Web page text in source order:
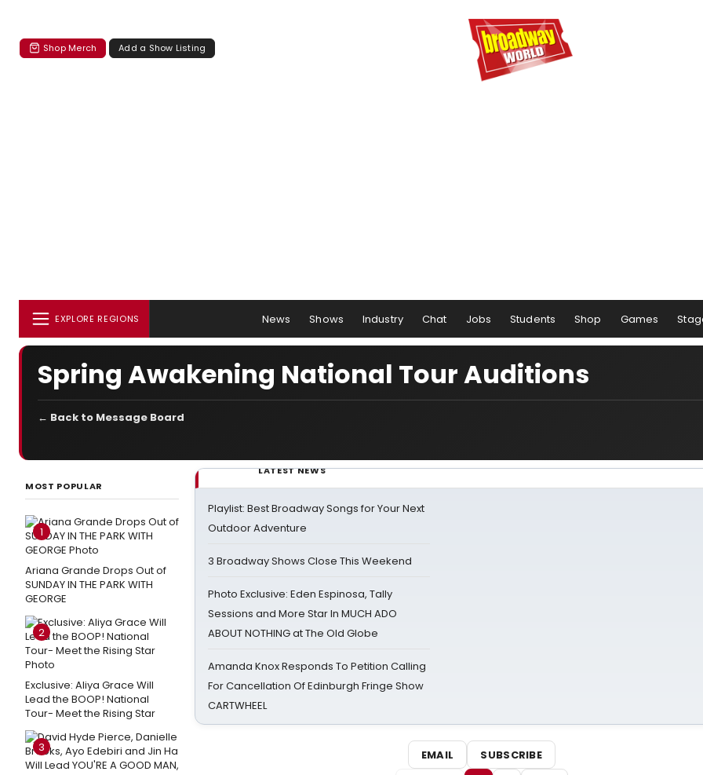
Shop Merch Add a Show Listing
EXPLORE REGIONS News Shows Industry Chat Jobs Students Shop Games
Spring Awakening National Tour Auditions
← Back to Message Board
MOST POPULAR
1
Ariana Grande Drops Out of
SUNDAY IN THE PARK WITH
GEORGE
2
Exclusive: Aliya Grace Will
Lead the BOOP! National
Tour- Meet the Rising Star
3
LATEST NEWS
Playlist: Best Broadway Songs for Your Next
Outdoor Adventure
3 Broadway Shows Close This Weekend
Photo Exclusive: Eden Espinosa, Tally
Sessions and More Star In MUCH ADO
ABOUT NOTHING at The Old Globe
Amanda Knox Responds To Petition Calling
For Cancellation Of Edinburgh Fringe Show
CARTWHEEL
EMAIL
SUBSCRIBE